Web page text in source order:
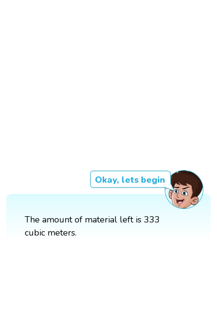
Okay, lets begin
The amount of material left is 333
cubic meters.